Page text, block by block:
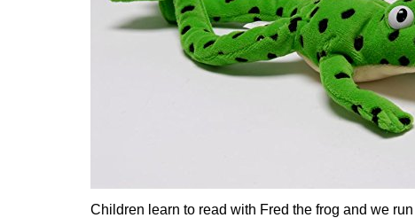
Children learn to read with Fred the frog and we